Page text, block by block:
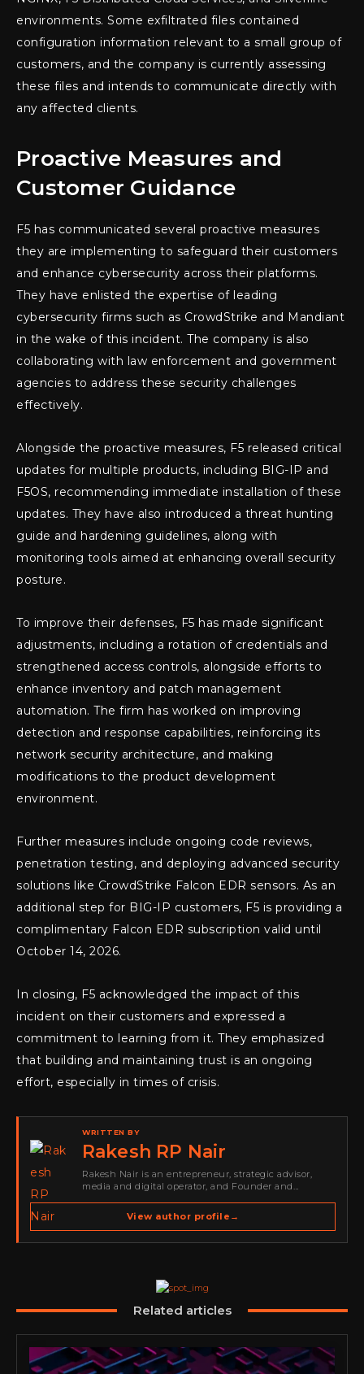
environments. Some exfiltrated files contained
configuration information relevant to a small group of
customers, and the company is currently assessing
these files and intends to communicate directly with
any affected clients.
Proactive Measures and
Customer Guidance
F5 has communicated several proactive measures
they are implementing to safeguard their customers
and enhance cybersecurity across their platforms.
They have enlisted the expertise of leading
cybersecurity firms such as CrowdStrike and Mandiant
in the wake of this incident. The company is also
collaborating with law enforcement and government
agencies to address these security challenges
effectively.
Alongside the proactive measures, F5 released critical
updates for multiple products, including BIG-IP and
F5OS, recommending immediate installation of these
updates. They have also introduced a threat hunting
guide and hardening guidelines, along with
monitoring tools aimed at enhancing overall security
posture.
To improve their defenses, F5 has made significant
adjustments, including a rotation of credentials and
strengthened access controls, alongside efforts to
enhance inventory and patch management
automation. The firm has worked on improving
detection and response capabilities, reinforcing its
network security architecture, and making
modifications to the product development
environment.
Further measures include ongoing code reviews,
penetration testing, and deploying advanced security
solutions like CrowdStrike Falcon EDR sensors. As an
additional step for BIG-IP customers, F5 is providing a
complimentary Falcon EDR subscription valid until
October 14, 2026.
In closing, F5 acknowledged the impact of this
incident on their customers and expressed a
commitment to learning from it. They emphasized
that building and maintaining trust is an ongoing
effort, especially in times of crisis.
WRITTEN BY
Rakesh RP Nair
Rakesh Nair is an entrepreneur, strategic advisor,
media and digital operator, and Founder and
spans cybersecurity media, business development,
go-to-market strategy, brand positioning, strategic
View author profile →
Related articles